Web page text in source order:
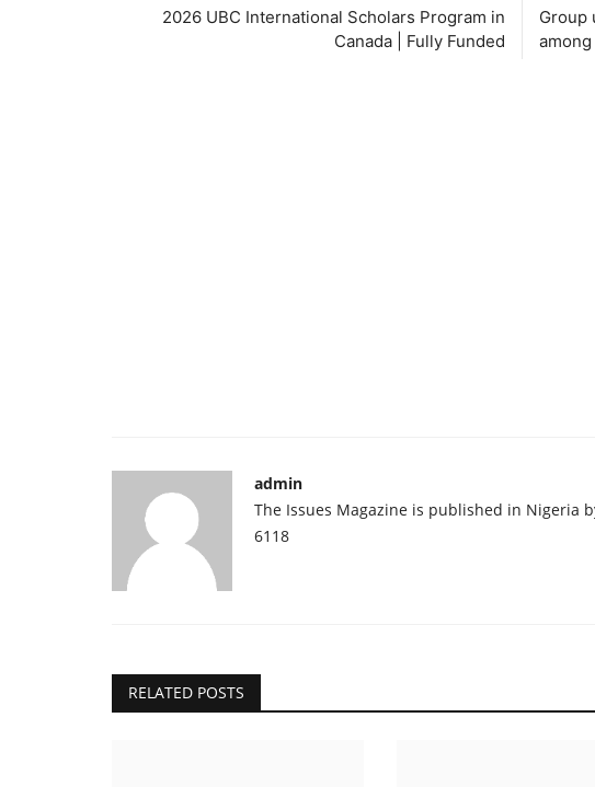
2026 UBC International Scholars Program in
Canada | Fully Funded
Group
admin
The Issues Magazine is published in Nigeria
6118
RELATED POSTS